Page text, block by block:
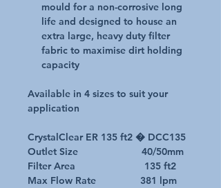
mould for a non-corrosive long
life and designed to house an
extra large, heavy duty filter
fabric to maximise dirt holding
capacity
Available in 4 sizes to suit your
application
CrystalClear ER 135 ft2 � DCC135
Outlet Size 40/50mm
Filter Area 135 ft2
Max Flow Rate 381 lpm